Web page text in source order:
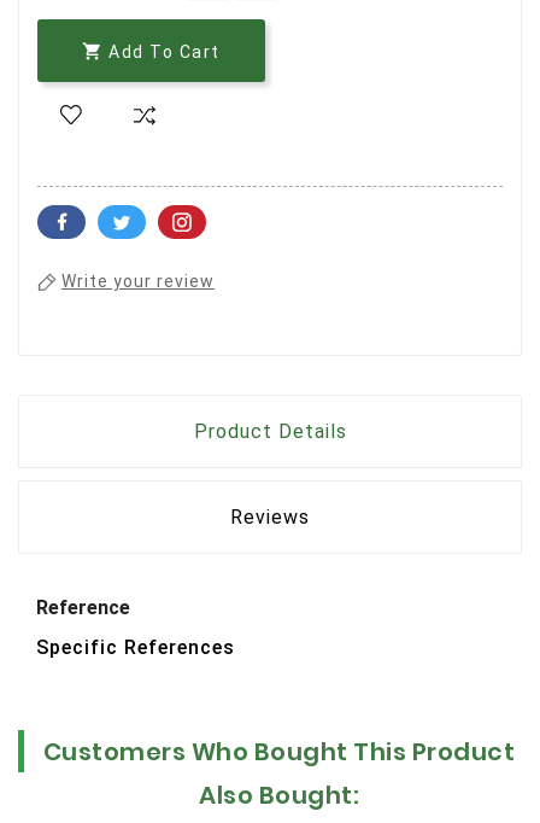
 Add To Cart
Write your review
Product Details
Reviews
Reference
Specific References
Customers Who Bought This Product
Also Bought: